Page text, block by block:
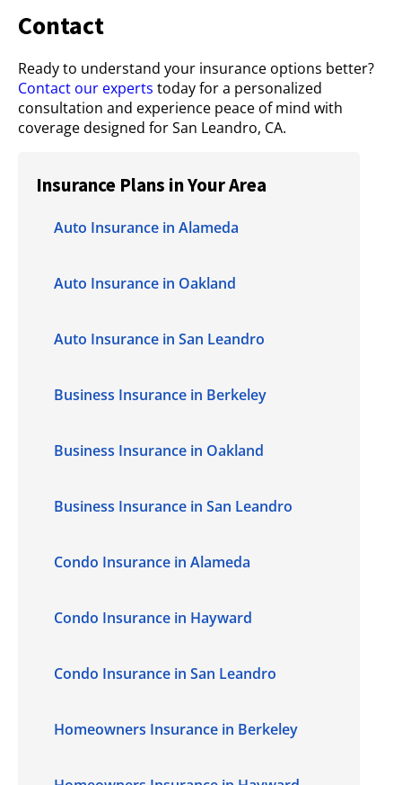
Contact
Ready to understand your insurance options better?
Contact our experts today for a personalized
consultation and experience peace of mind with
coverage designed for San Leandro, CA.
Insurance Plans in Your Area
Auto Insurance in Alameda
Auto Insurance in Oakland
Auto Insurance in San Leandro
Business Insurance in Berkeley
Business Insurance in Oakland
Business Insurance in San Leandro
Condo Insurance in Alameda
Condo Insurance in Hayward
Condo Insurance in San Leandro
Homeowners Insurance in Berkeley